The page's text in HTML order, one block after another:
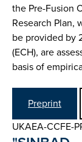
the Pre-Fusion
Research Plan,
be provided by
(ECH), are
basis of
Preprint
UKAEA-CCFE-